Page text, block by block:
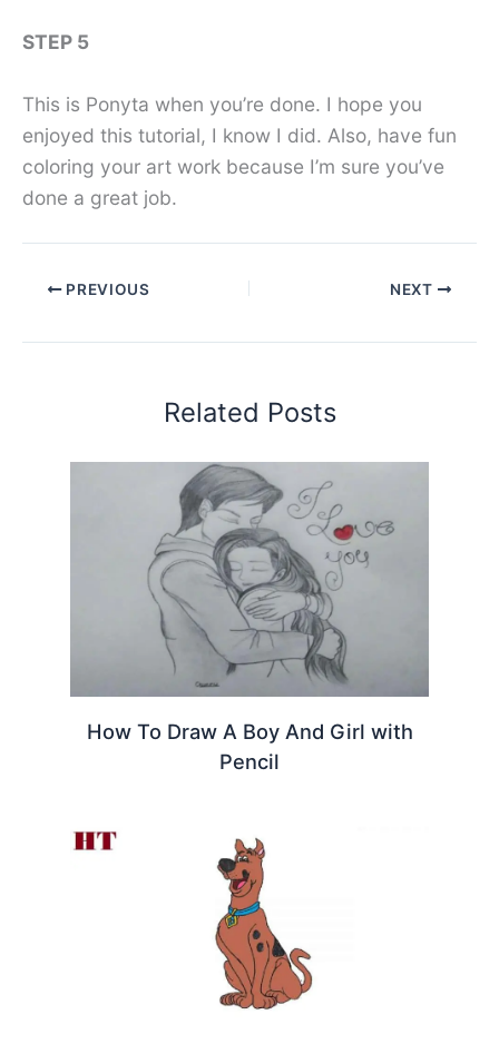
STEP 5
This is Ponyta when you’re done. I hope you
enjoyed this tutorial, I know I did. Also, have fun
coloring your art work because I’m sure you’ve
done a great job.
PREVIOUS NEXT
Related Posts
How To Draw A Boy And Girl with
Pencil